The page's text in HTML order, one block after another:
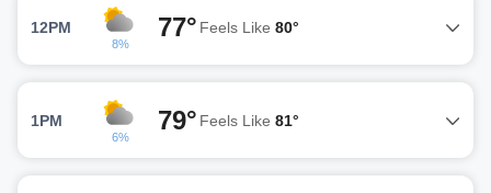
12PM
8%
77° Feels Like 80°
1PM
6%
79° Feels Like 81°